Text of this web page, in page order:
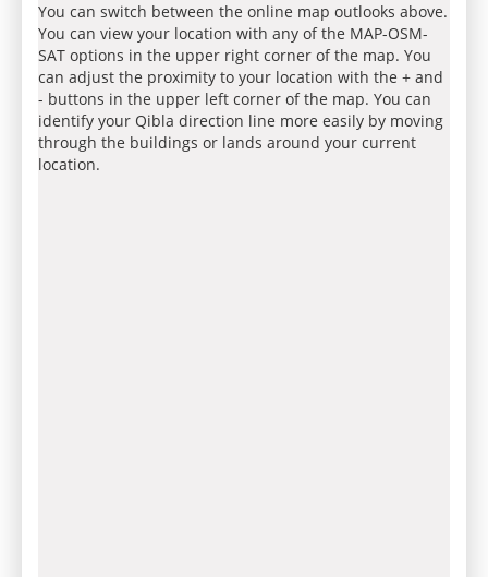
You can switch between the online map outlooks above.
You can view your location with any of the MAP-OSM-
SAT options in the upper right corner of the map. You
can adjust the proximity to your location with the + and
- buttons in the upper left corner of the map. You can
identify your Qibla direction line more easily by moving
through the buildings or lands around your current
location.